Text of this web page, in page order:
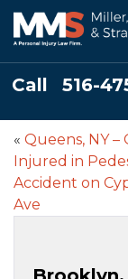
Call 516-
« Queens, NY –
Injured in
Accident on
Ave